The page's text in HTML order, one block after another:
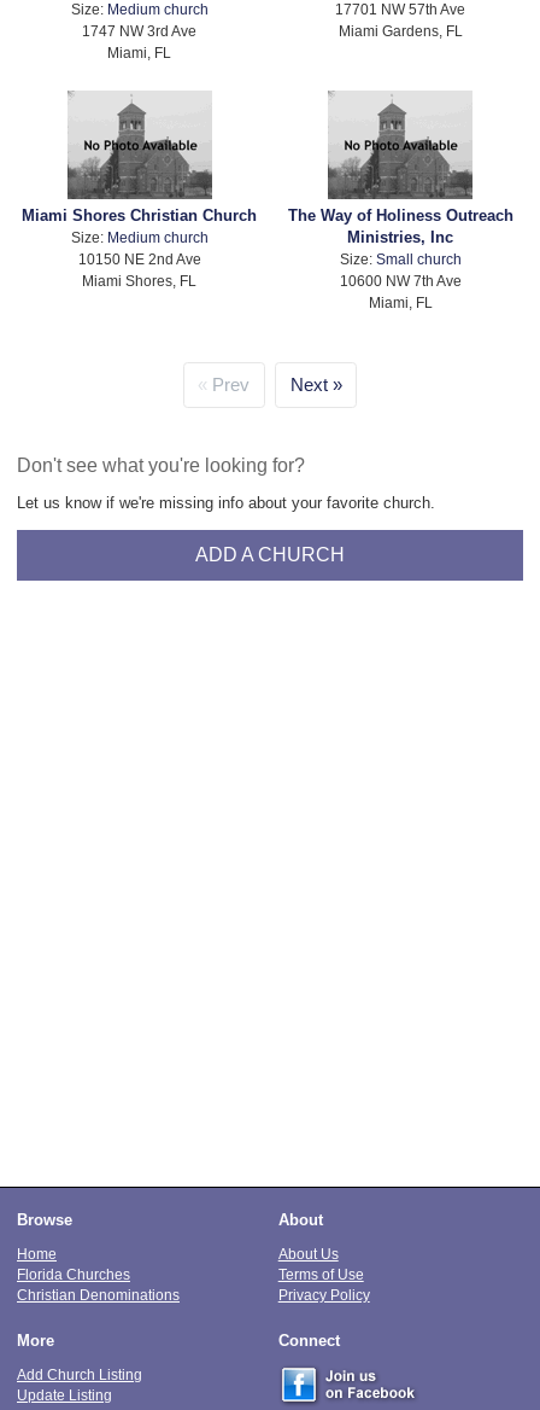
Size: Medium church
1747 NW 3rd Ave
Miami, FL
17701 NW 57th Ave
Miami Gardens, FL
Miami Shores Christian Church
Size: Medium church
10150 NE 2nd Ave
Miami Shores, FL
The Way of Holiness Outreach
Ministries, Inc
Size: Small church
10600 NW 7th Ave
Miami, FL
Prev Next
Don't see what you're looking for?
Let us know if we're missing info about your favorite church.
ADD A CHURCH
Browse
Home
Florida Churches
Christian Denominations
About
About Us
Terms of Use
Privacy Policy
More
Add Church Listing
Update Listing
Connect